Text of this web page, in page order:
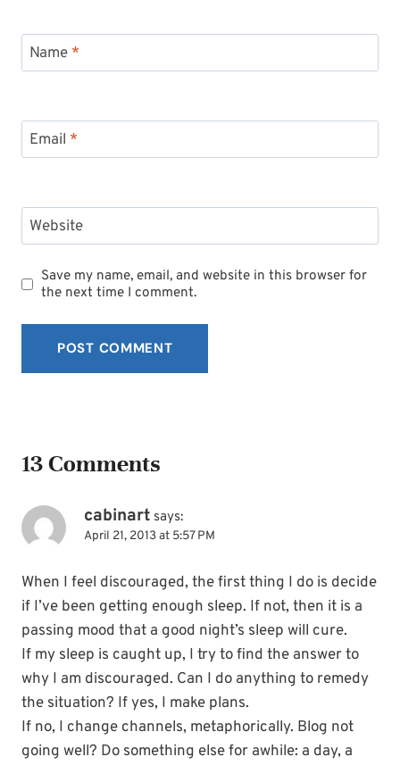
Name *
Email *
Website
Save my name, email, and website in this browser for
the next time I comment.
13 Comments
cabinart says:
April 21, 2013 at 5:57 PM
When I feel discouraged, the first thing I do is decide
if I’ve been getting enough sleep. If not, then it is a
passing mood that a good night’s sleep will cure.
If my sleep is caught up, I try to find the answer to
why I am discouraged. Can I do anything to remedy
the situation? If yes, I make plans.
If no, I change channels, metaphorically. Blog not
going well? Do something else for awhile: a day, a